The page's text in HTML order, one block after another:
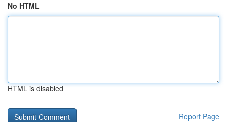
No HTML
HTML is disabled
Report Page